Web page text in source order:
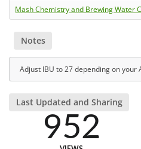
Mash Chemistry and Brewing Water
Notes
Adjust IBU to 27 depending on your
Last Updated and Sharing
952